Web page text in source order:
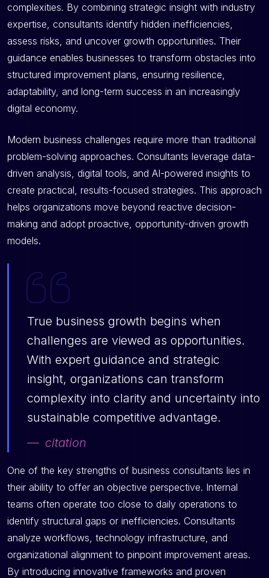
complexities. By combining strategic insight with industry
expertise, consultants identify hidden inefficiencies,
assess risks, and uncover growth opportunities. Their
guidance enables businesses to transform obstacles into
structured improvement plans, ensuring resilience,
adaptability, and long-term success in an increasingly
digital economy.
Modern business challenges require more than traditional
problem-solving approaches. Consultants leverage data-
driven analysis, digital tools, and AI-powered insights to
create practical, results-focused strategies. This approach
helps organizations move beyond reactive decision-
making and adopt proactive, opportunity-driven growth
models.
True business growth begins when
challenges are viewed as opportunities.
With expert guidance and strategic
insight, organizations can transform
complexity into clarity and uncertainty into
sustainable competitive advantage.
citation
One of the key strengths of business consultants lies in
their ability to offer an objective perspective. Internal
teams often operate too close to daily operations to
identify structural gaps or inefficiencies. Consultants
analyze workflows, technology infrastructure, and
organizational alignment to pinpoint improvement areas.
By introducing innovative frameworks and proven